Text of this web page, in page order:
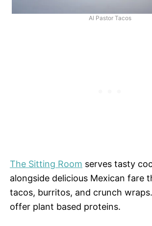
Al Pastor Tacos
The Sitting Room serves tasty
alongside delicious Mexican fare
tacos, burritos, and crunch
offer plant based proteins.